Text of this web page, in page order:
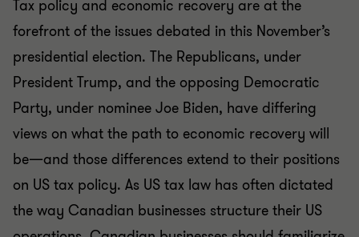
Tax policy and economic recovery are at the
forefront of the issues debated in this November’s
presidential election. The Republicans, under
President Trump, and the opposing Democratic
Party, under nominee Joe Biden, have differing
views on what the path to economic recovery will
be—and those differences extend to their positions
on US tax policy. As US tax law has often dictated
the way Canadian businesses structure their US